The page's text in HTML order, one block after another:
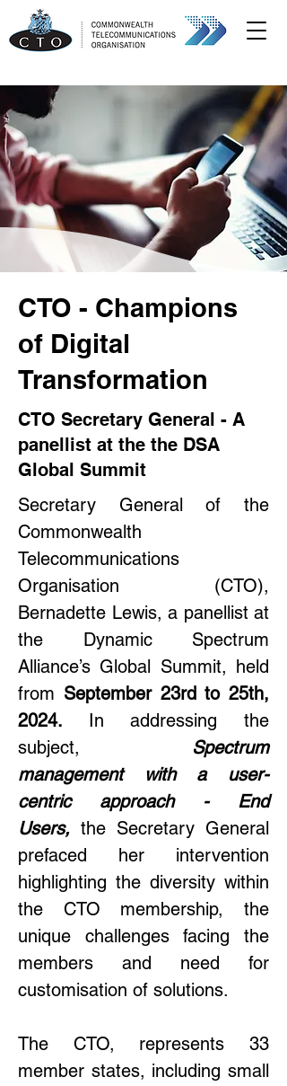
CTO - Champions
of Digital
Transformation
CTO Secretary General - A
panellist at the the DSA
Global Summit
Secretary General of the
Commonwealth
Telecommunications
Organisation (CTO),
Bernadette Lewis, a panellist at
the Dynamic Spectrum
Alliance’s Global Summit, held
from September 23rd to 25th,
2024. In addressing the
subject,
Spectrum
management with a user-
centric approach - End
Users, the Secretary General
prefaced her intervention
highlighting the diversity within
the CTO membership, the
unique challenges facing the
members and need for
customisation of solutions.
The CTO, represents 33
member states, including small